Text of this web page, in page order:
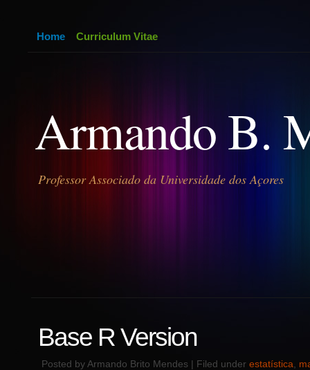
Armando B.
Professor Associado da Universidade dos Açores
Home Curriculum Vitae
Base R Version
Posted by Armando Brito Mendes | Filed under estatística